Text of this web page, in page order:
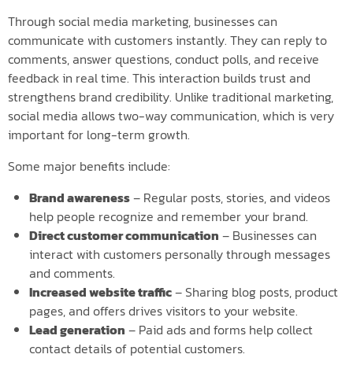
Through social media marketing, businesses can
communicate with customers instantly. They can reply to
comments, answer questions, conduct polls, and receive
feedback in real time. This interaction builds trust and
strengthens brand credibility. Unlike traditional marketing,
social media allows two-way communication, which is very
important for long-term growth.
Some major benefits include:
Brand awareness– Regular posts, stories, and videos
help people recognize and remember your brand.
Direct customer communication – Businesses can
interact with customers personally through messages
and comments.
Increased website traffic– Sharing blog posts, product
pages, and offers drives visitors to your website.
Lead generation – Paid ads and forms help collect
contact details of potential customers.